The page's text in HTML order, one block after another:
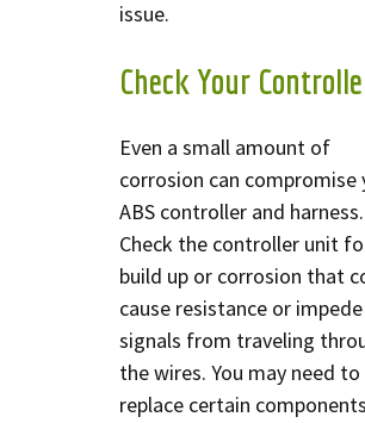
issue.
Check Your
Even a small amount of
corrosion can compromise
ABS controller and harness.
Check the controller unit
build up or corrosion that
cause resistance or impede
signals from traveling
the wires. You may need to
replace certain